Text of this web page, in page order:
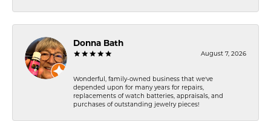
Donna Bath
August 7, 2026
Wonderful, family-owned business that we've
depended upon for many years for repairs,
replacements of watch batteries, appraisals, and
purchases of outstanding jewelry pieces!